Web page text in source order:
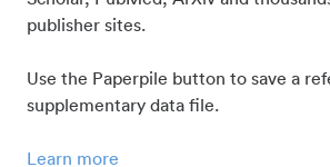
publisher sites.
Use the Paperpile button to save a
supplementary data file.
Learn more